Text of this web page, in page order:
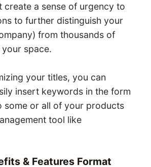
create a sense of urgency to
to further distinguish your
from thousands of
space.
your titles, you can
insert keywords in the form
some or all of your products
tool like
& Features Format